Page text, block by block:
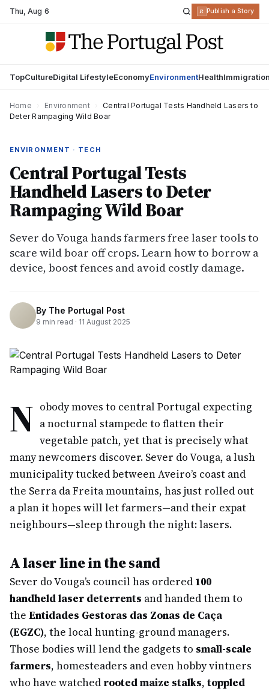
Thu,Aug 6 R Publish a Story
TopCultureDigital LifestyleEconomyEnvironmentHealth
Home Environment
Central Portugal Tests Handheld Lasers to
Deter Rampaging Wild Boar
ENVIRONMENT · TECH
Central Portugal Tests
Handheld Lasers to Deter
Rampaging Wild Boar
Sever do Vouga hands farmers free laser tools to
scare wild boar off crops. Learn how to borrow a
device, boost fences and avoid costly damage.
By The Portugal Post
9 min read · 11 August 2025
N obody moves to central Portugal expecting
a nocturnal stampede to flatten their
vegetable patch, yet that is precisely what
many newcomers discover. Sever do Vouga, a lush
municipality tucked between Aveiro’s coast and
the Serra da Freita mountains, has just rolled out
a plan it hopes will let farmers—and their expat
neighbours—sleep through the night: lasers.
A laser line in the sand
Sever do Vouga’s council has ordered 100
handheld laser deterrents and handed them to
the Entidades Gestoras das Zonas de Caça
(EGZC), the local hunting-ground managers.
Those bodies will lend the gadgets to small-scale
farmers, homesteaders and even hobby vintners
who have watched rooted maize stalks, toppled